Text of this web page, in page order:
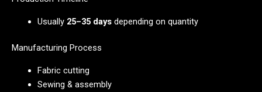
Usually 25–35 daysdepending on quantity
Manufacturing Process
Fabric cutting
Sewing & assembly